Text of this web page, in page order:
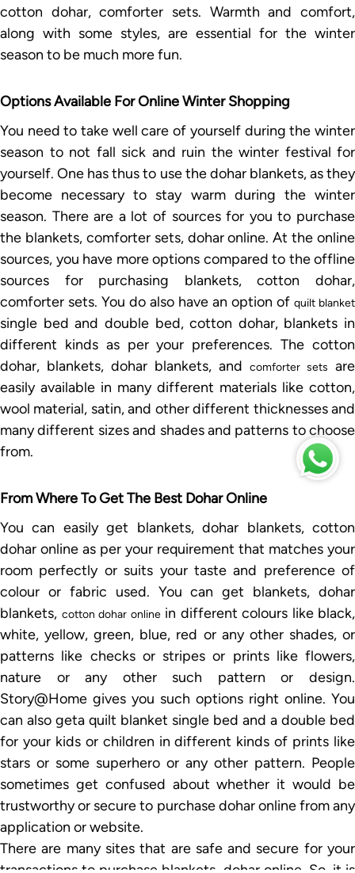
cotton dohar, comforter sets. Warmth and comfort,
along with some styles, are essential for the winter
season to be much more fun.
Options Available For Online Winter Shopping
You need to take well care of yourself during the winter
season to not fall sick and ruin the winter festival for
yourself. One has thus to use the dohar blankets, as they
become necessary to stay warm during the winter
season. There are a lot of sources for you to purchase
the blankets, comforter sets, dohar online. At the online
sources, you have more options compared to the offline
sources for purchasing blankets, cotton dohar,
comforter sets. You do also have an option of quilt blanket
single bed and double bed, cotton dohar, blankets in
different kinds as per your preferences. The cotton
dohar, blankets, dohar blankets, and comforter sets are
easily available in many different materials like cotton,
wool material, satin, and other different thicknesses and
many different sizes and shades and patterns to choose
from.
From Where To Get The Best Dohar Online
You can easily get blankets, dohar blankets, cotton
dohar online as per your requirement that matches your
room perfectly or suits your taste and preference of
colour or fabric used. You can get blankets, dohar
blankets, cotton dohar onlinein different colours like black,
white, yellow, green, blue, red or any other shades, or
patterns like checks or stripes or prints like flowers,
nature or any other such pattern or design.
Story@Home gives you such options right online. You
can also geta quilt blanket single bed and a double bed
for your kids or children in different kinds of prints like
stars or some superhero or any other pattern. People
sometimes get confused about whether it would be
trustworthy or secure to purchase dohar online from any
application or website.
There are many sites that are safe and secure for your